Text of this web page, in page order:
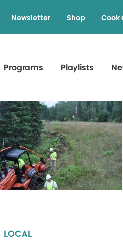
Newsletter Shop Cook
Programs Playlists
LOCAL